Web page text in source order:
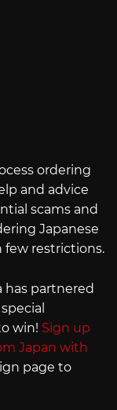
ordering
and advice
scams and
Japanese
restrictions.
has partnered
win! Sign up
Japan with
page to